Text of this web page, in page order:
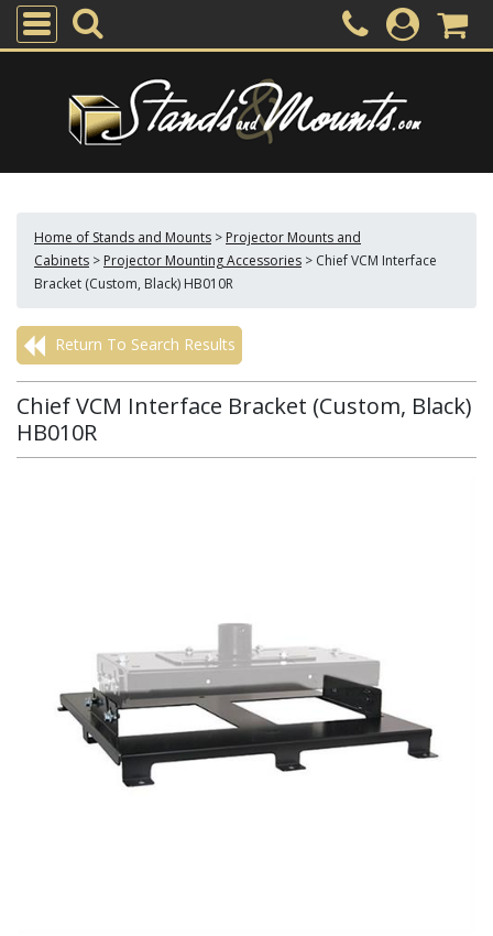
Home of Stands and Mounts > Projector Mounts and
Cabinets > Projector Mounting Accessories > Chief VCM Interface
Bracket (Custom, Black) HB010R
Return To Search Results
Chief VCM Interface Bracket (Custom, Black)
HB010R